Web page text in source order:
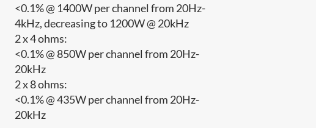
<0.1% @ 1400W per channel from 20Hz-
4kHz, decreasing to 1200W @ 20kHz
2 x 4 ohms:
<0.1% @ 850W per channel from 20Hz-
20kHz
2 x 8 ohms:
<0.1% @ 435W per channel from 20Hz-
20kHz